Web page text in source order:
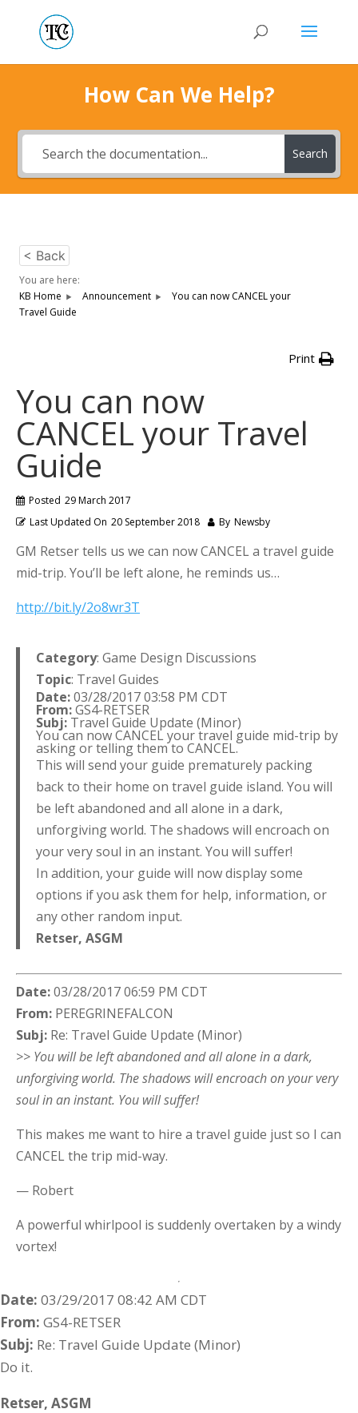
How Can We Help?
Search
< Back
You are here:
KB Home
Announcement
You can now CANCEL your
Travel Guide
Print
You can now
CANCEL your Travel
Guide
Posted 29 March 2017
Last Updated On 20 September 2018 By Newsby
GM Retser tells us we can now CANCEL a travel guide
mid-trip. You’ll be left alone, he reminds us…
http://bit.ly/2o8wr3T
Category: Game Design Discussions
Topic: Travel Guides
Date:03/28/2017 03:58 PM CDT
From:GS4-RETSER
Subj: Travel Guide Update (Minor)
You can now CANCEL your travel guide mid-trip by
asking or telling them to CANCEL.
This will send your guide prematurely packing
back to their home on travel guide island. You will
be left abandoned and all alone in a dark,
unforgiving world. The shadows will encroach on
your very soul in an instant. You will suffer!
In addition, your guide will now display some
options if you ask them for help, information, or
any other random input.
Retser, ASGM
Date:03/28/2017 06:59 PM CDT
From: PEREGRINEFALCON
Subj: Re: Travel Guide Update (Minor)
>> You will be left abandoned and all alone in a dark,
unforgiving world. The shadows will encroach on your very
soul in an instant. You will suffer!
This makes me want to hire a travel guide just so I can
CANCEL the trip mid-way.
— Robert
A powerful whirlpool is suddenly overtaken by a windy
vortex!
Date: 03/29/2017 08:42 AM CDT
From: GS4-RETSER
Subj: Re: Travel Guide Update (Minor)
Do it.
Retser, ASGM